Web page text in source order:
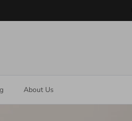
About Us